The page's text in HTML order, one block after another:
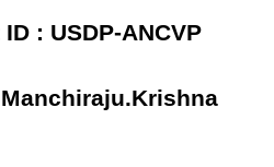
: USDP-ANCVP